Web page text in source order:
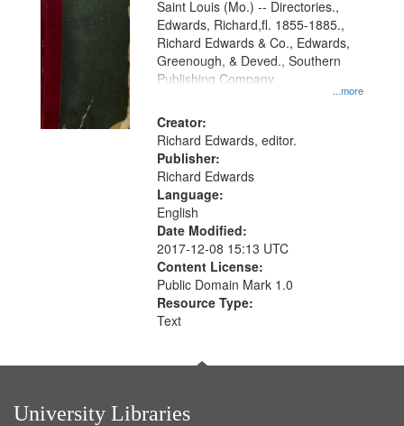
Gateway
that
match
your
search
criteria
...more
Saint Louis (Mo.) -- Directories.,
Edwards, Richard,fl. 1855-1885.,
Richard Edwards & Co., Edwards,
Greenough, & Deved., Southern
Publishing Company
Creator:
Richard Edwards, editor.
Publisher:
Richard Edwards
Language:
English
Date Modified:
2017-12-08 15:13 UTC
Content License:
Public Domain Mark 1.0
Resource Type:
Text
University Libraries